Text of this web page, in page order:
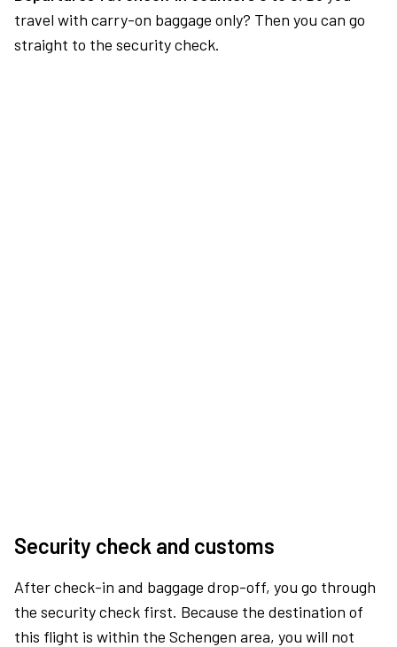
travel with carry-on baggage only? Then you can go
straight to the security check.
Security check and customs
After check-in and baggage drop-off, you go through
the security check first. Because the destination of
this flight is within the Schengen area, you will not